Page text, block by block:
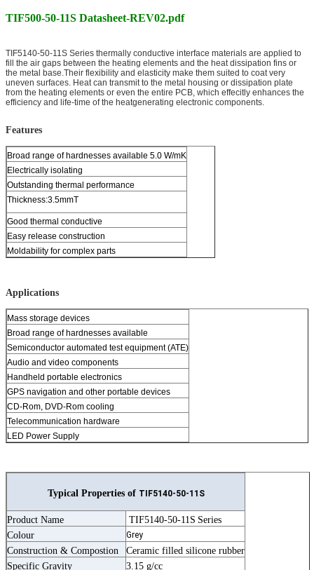
TIF500-50-11S Datasheet-REV02.pdf
TIF5140-50-11S Series thermally conductive interface materials are applied to
fill the air gaps between the heating elements and the heat dissipation fins or
the metal base.Their flexibility and elasticity make them suited to coat very
uneven surfaces. Heat can transmit to the metal housing or dissipation plate
from the heating elements or even the entire PCB, which effecitly enhances the
efficiency and life-time of the heatgenerating electronic components.
Features
Broad range of hardnesses available 5.0 W/mK
Electrically isolating
Outstanding thermal performance
Thickness:3.5mmT
Good thermal conductive
Easy release construction
Moldability for complex parts
Applications
Mass storage devices
Broad range of hardnesses available
Semiconductor automated test equipment (ATE)
Audio and video components
Handheld portable electronics
GPS navigation and other portable devices
CD-Rom, DVD-Rom cooling
Telecommunication hardware
LED Power Supply
Typical Properties of TIF5140-50-11S
Product Name TIF5140-50-11S Series
Colour
Grey
Construction & Compostion
Ceramic filled silicone rubber
Specific Gravity
3.15 g/cc